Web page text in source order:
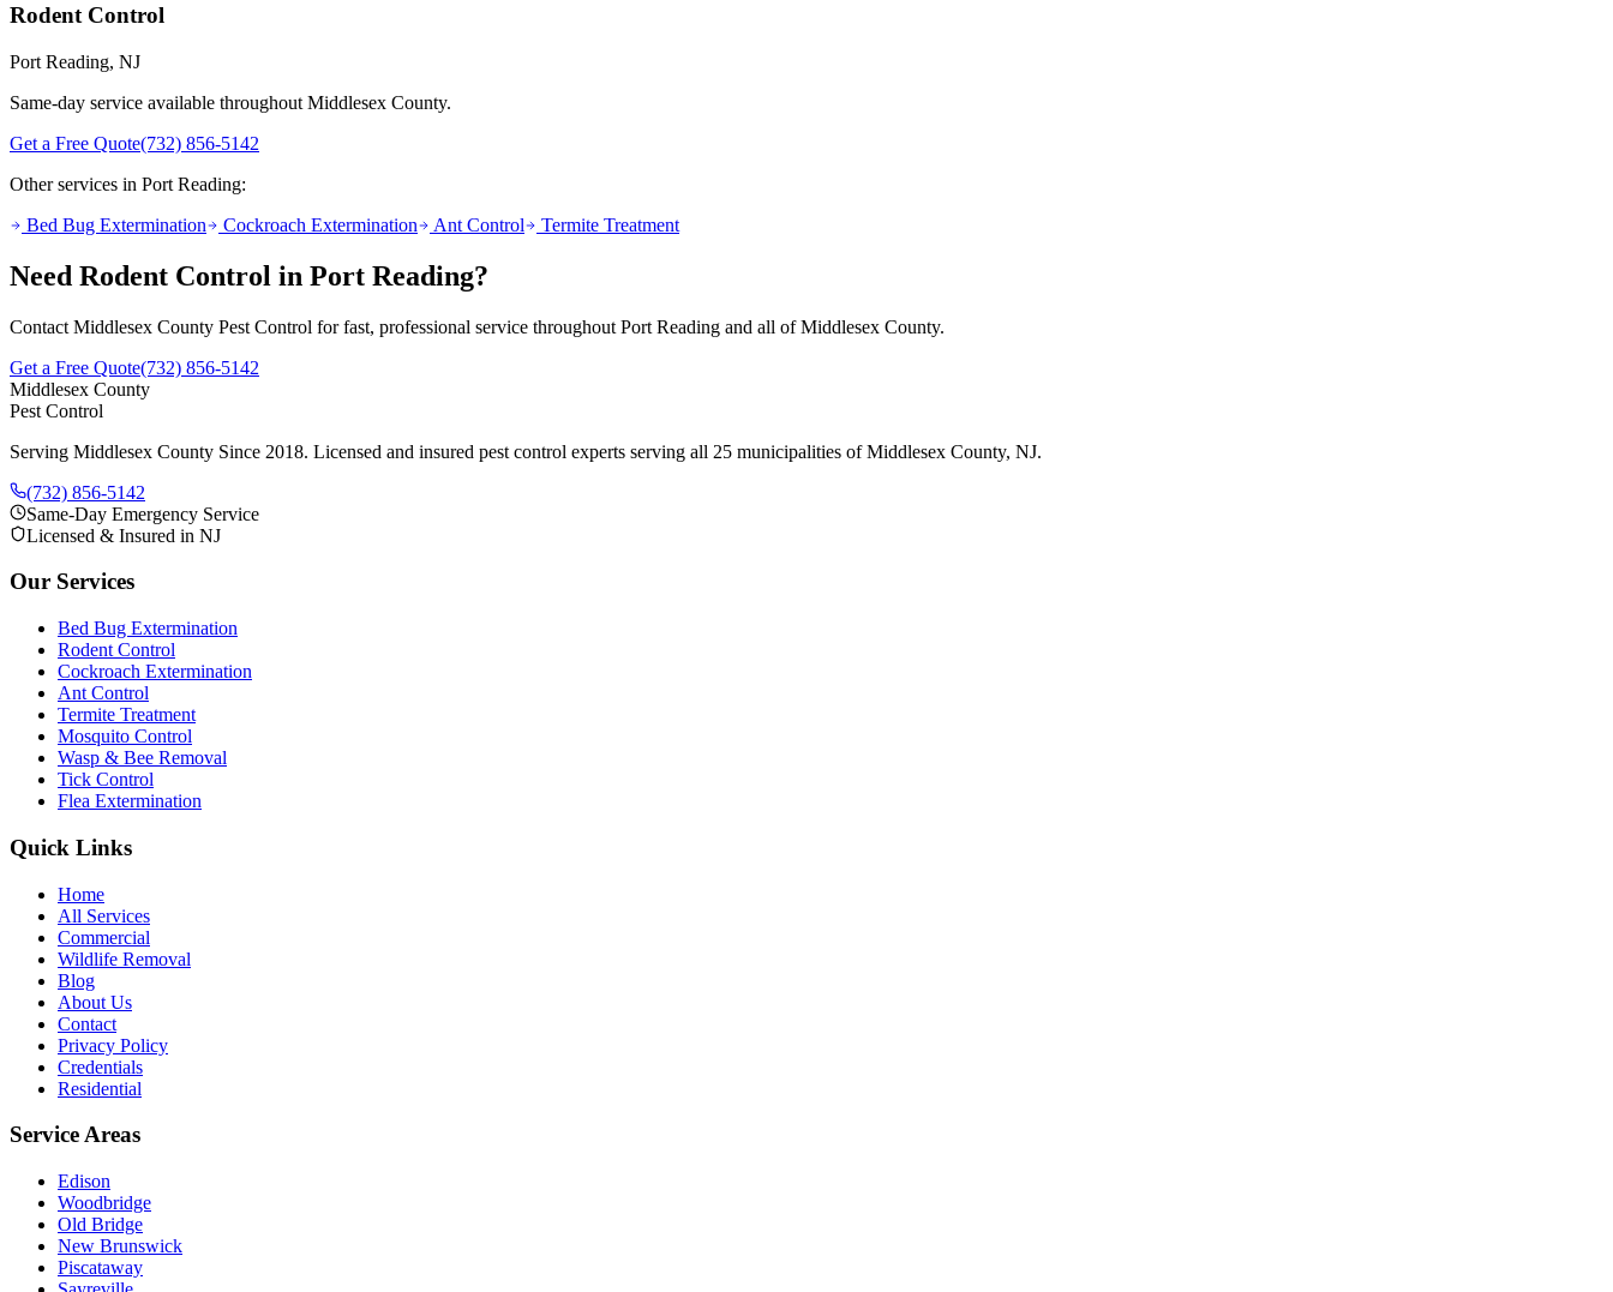
Rodent Control
Port Reading, NJ
Same-day service available throughout Middlesex County.
Get a Free Quote(732) 856-5142
Other services in Port Reading:
Bed Bug Extermination
Cockroach Extermination Ant Control Termite Treatment
Need Rodent Control in Port Reading?
Contact Middlesex County Pest Control for fast, professional service throughout Port Reading and all of Middlesex County.
Get a Free Quote(732) 856-5142
Middlesex County
Pest Control
Serving Middlesex County Since 2018. Licensed and insured pest control experts serving all 25 municipalities of Middlesex County, NJ.
(732) 856-5142
Same-Day Emergency Service
Licensed & Insured in NJ
Our Services
Bed Bug Extermination
Rodent Control
Cockroach Extermination
Ant Control
Termite Treatment
Mosquito Control
Wasp & Bee Removal
Tick Control
Flea Extermination
Quick Links
Home
All Services
Commercial
Wildlife Removal
Blog
About Us
Contact
Privacy Policy
Credentials
Residential
Service Areas
Edison
Woodbridge
Old Bridge
New Brunswick
Piscataway